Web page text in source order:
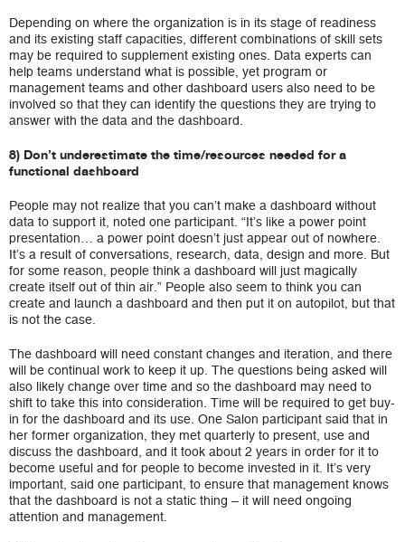
Depending on where the organization is in its stage of readiness
and its existing staff capacities, different combinations of skill sets
may be required to supplement existing ones. Data experts can
help teams understand what is possible, yet program or
management teams and other dashboard users also need to be
involved so that they can identify the questions they are trying to
answer with the data and the dashboard.
8) Don’t underestimate the time/resources needed for a
functional dashboard
People may not realize that you can’t make a dashboard without
data to support it, noted one participant. “It’s like a power point
presentation… a power point doesn’t just appear out of nowhere.
It’s a result of conversations, research, data, design and more. But
for some reason, people think a dashboard will just magically
create itself out of thin air.” People also seem to think you can
create and launch a dashboard and then put it on autopilot, but that
is not the case.
The dashboard will need constant changes and iteration, and there
will be continual work to keep it up. The questions being asked will
also likely change over time and so the dashboard may need to
shift to take this into consideration. Time will be required to get buy-
in for the dashboard and its use. One Salon participant said that in
her former organization, they met quarterly to present, use and
discuss the dashboard, and it took about 2 years in order for it to
become useful and for people to become invested in it. It’s very
important, said one participant, to ensure that management knows
that the dashboard is not a static thing – it will need ongoing
attention and management.